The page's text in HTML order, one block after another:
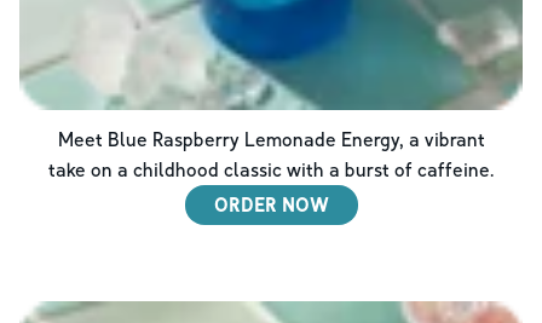
Meet Blue Raspberry Lemonade Energy, a vibrant
take on a childhood classic with a burst of caffeine.
ORDER NOW